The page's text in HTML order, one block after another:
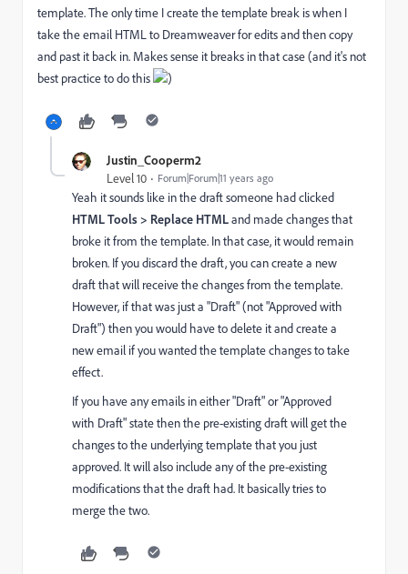
template. The only time I create the template break is when I
take the email HTML to Dreamweaver for edits and then copy
and past it back in. Makes sense it breaks in that case (and it's not
best practice to do this
)
Justin_Cooperm2
Level 10 Forum|Forum|11 years ago
Yeah it sounds like in the draft someone had clicked
HTML Tools > Replace HTMLand made changes that
broke it from the template. In that case, it would remain
broken. If you discard the draft, you can create a new
draft that will receive the changes from the template.
However, if that was just a "Draft" (not "Approved with
Draft") then you would have to delete it and create a
new email if you wanted the template changes to take
effect.
If you have any emails in either "Draft" or "Approved
with Draft" state then the pre-existing draft will get the
changes to the underlying template that you just
approved. It will also include any of the pre-existing
modifications that the draft had. It basically tries to
merge the two.